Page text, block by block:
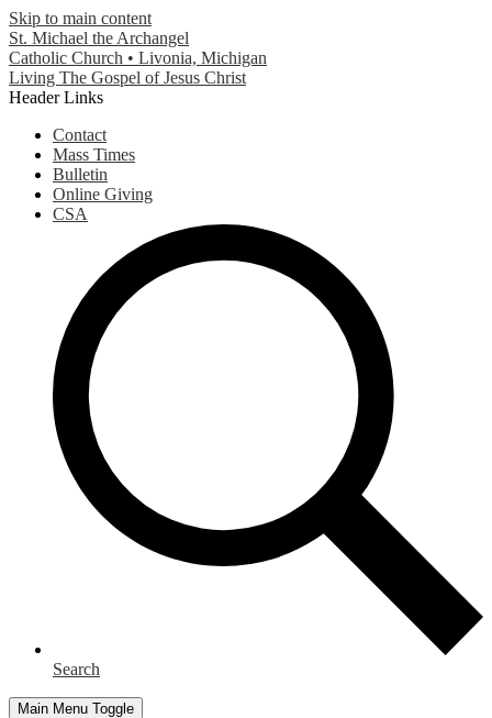
Skip to main content
St. Michael the Archangel
Catholic Church • Livonia, Michigan
Living The Gospel of Jesus Christ
Header Links
Contact
Mass Times
Bulletin
Online Giving
CSA
Search
Main Menu Toggle